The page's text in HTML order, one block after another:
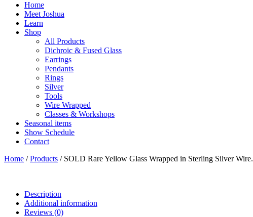
Home
Meet Joshua
Learn
Shop
All Products
Dichroic & Fused Glass
Earrings
Pendants
Rings
Silver
Tools
Wire Wrapped
Classes & Workshops
Seasonal items
Show Schedule
Contact
Home /Products / SOLD Rare Yellow Glass Wrapped in Sterling Silver Wire.
Description
Additional information
Reviews (0)